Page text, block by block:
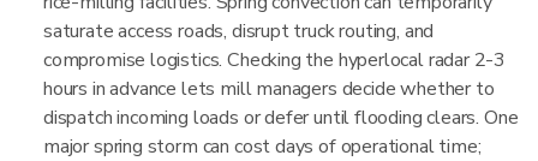
saturate access roads, disrupt truck routing, and
compromise logistics. Checking the hyperlocal radar 2-3
hours in advance lets mill managers decide whether to
dispatch incoming loads or defer until flooding clears. One
major spring storm can cost days of operational time;